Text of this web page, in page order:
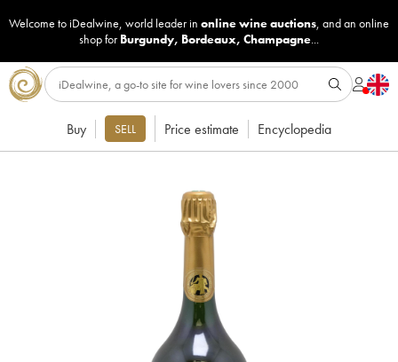
Welcome to iDealwine, world leader in online wine auctions, and an online
shop for Burgundy, Bordeaux, Champagne...
Buy SELL Price estimate Encyclopedia